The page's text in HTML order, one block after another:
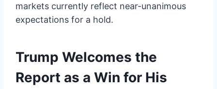
markets currently reflect near-unanimous
expectations for a hold.
Trump Welcomes the
Report as a Win for His